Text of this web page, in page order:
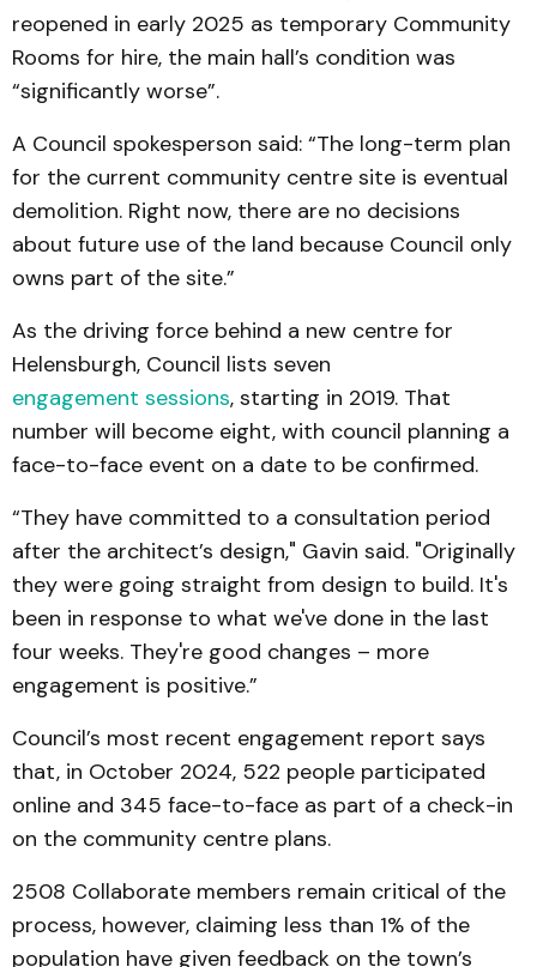
reopened in early 2025 as temporary Community
Rooms for hire, the main hall’s condition was
“significantly worse”.
A Council spokesperson said: “The long-term plan
for the current community centre site is eventual
demolition. Right now, there are no decisions
about future use of the land because Council only
owns part of the site.”
As the driving force behind a new centre for
Helensburgh, Council lists seven
engagement sessions, starting in 2019. That
number will become eight, with council planning a
face-to-face event on a date to be confirmed.
“They have committed to a consultation period
after the architect’s design," Gavin said. "Originally
they were going straight from design to build. It's
been in response to what we've done in the last
four weeks. They're good changes – more
engagement is positive.”
Council’s most recent engagement report says
that, in October 2024, 522 people participated
online and 345 face-to-face as part of a check-in
on the community centre plans.
2508 Collaborate members remain critical of the
process, however, claiming less than 1% of the
population have given feedback on the town’s